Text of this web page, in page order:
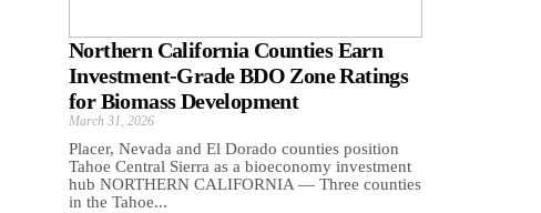
Northern California Counties Earn
Investment-Grade BDO Zone Ratings
for Biomass Development
March 31, 2026
Placer, Nevada and El Dorado counties position
Tahoe Central Sierra as a bioeconomy investment
hub NORTHERN CALIFORNIA — Three counties
in the Tahoe...